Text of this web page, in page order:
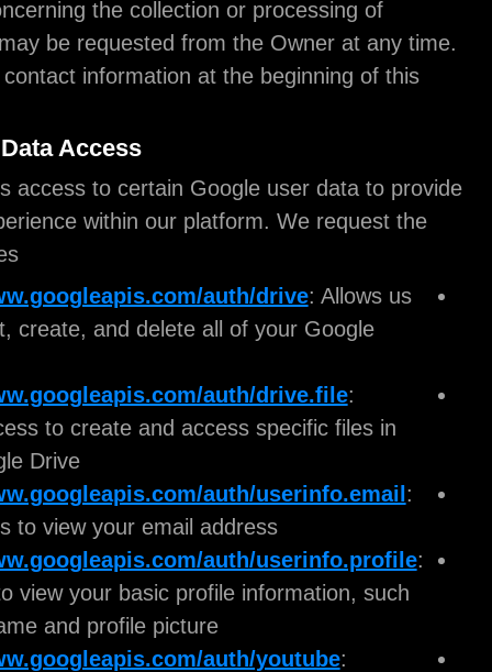
More details concerning the collection or
Personal Data may be requested from the Owner
Please see the contact information at the
Google User Data Access
ioMoVo requires access to certain Google user
a seamless experience within our platform. We
following scopes:
https://www.googleapis.com/auth/drive
to see, edit, create, and delete all of your
https://www.googleapis.com/auth/
Grants access to create and access specific
your Google Drive.
https://www.googleapis.com/auth/
Enables us to view your email address.
https://www.googleapis.com/auth/
Allows us to view your basic profile
as your name and profile picture.
https://www.googleapis.com/auth/youtube